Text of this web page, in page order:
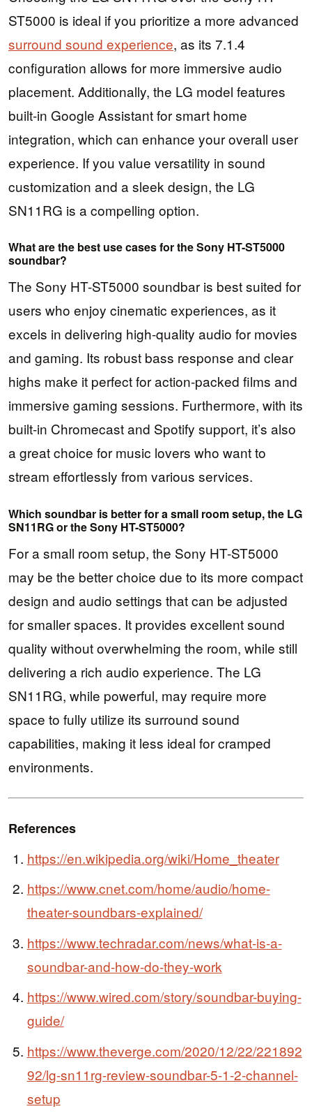
ST5000 is ideal if you prioritize a more advanced
surround sound experience, as its 7.1.4
configuration allows for more immersive audio
placement. Additionally, the LG model features
built-in Google Assistant for smart home
integration, which can enhance your overall user
experience. If you value versatility in sound
customization and a sleek design, the LG
SN11RG is a compelling option.
What are the best use cases for the Sony HT-ST5000
soundbar?
The Sony HT-ST5000 soundbar is best suited for
users who enjoy cinematic experiences, as it
excels in delivering high-quality audio for movies
and gaming. Its robust bass response and clear
highs make it perfect for action-packed films and
immersive gaming sessions. Furthermore, with its
built-in Chromecast and Spotify support, it’s also
a great choice for music lovers who want to
stream effortlessly from various services.
Which soundbar is better for a small room setup, the LG
SN11RG or the Sony HT-ST5000?
For a small room setup, the Sony HT-ST5000
may be the better choice due to its more compact
design and audio settings that can be adjusted
for smaller spaces. It provides excellent sound
quality without overwhelming the room, while still
delivering a rich audio experience. The LG
SN11RG, while powerful, may require more
space to fully utilize its surround sound
capabilities, making it less ideal for cramped
environments.
References
https://en.wikipedia.org/wiki/Home_theater
https://www.cnet.com/home/audio/home-
theater-soundbars-explained/
https://www.techradar.com/news/what-is-a-
soundbar-and-how-do-they-work
https://www.wired.com/story/soundbar-buying-
guide/
https://www.theverge.com/2020/12/22/221892
92/lg-sn11rg-review-soundbar-5-1-2-channel-
setup